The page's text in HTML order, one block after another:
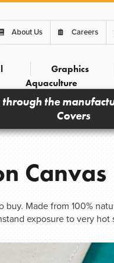
About Us Careers
Graphics
Aquaculture
the
Covers
Canvas
Made from 100%
exposure to very hot